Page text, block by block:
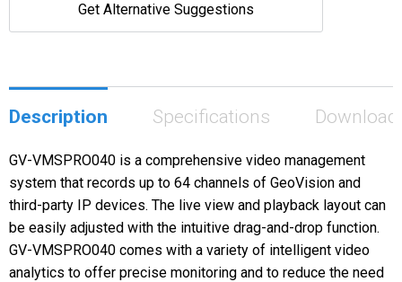
Get Alternative Suggestions
Description Specifications
GV-VMSPRO040 is a comprehensive video management
system that records up to 64 channels of GeoVision and
third-party IP devices. The live view and playback layout can
be easily adjusted with the intuitive drag-and-drop function.
GV-VMSPRO040 comes with a variety of intelligent video
analytics to offer precise monitoring and to reduce the need